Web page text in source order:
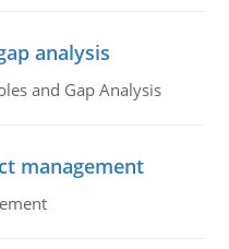
analysis
and Gap Analysis
management